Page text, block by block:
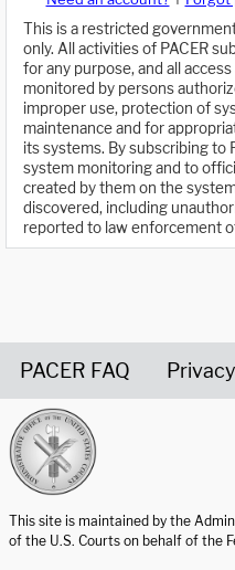
This is a restricted
only. All activities of PACER
for any purpose, and all
monitored by persons
improper use, protection of
maintenance and for
its systems. By subscribing to
system monitoring and to
created by them on the
discovered, including
reported to law enforcement
PACER FAQ
This site is maintained by the
of the U.S. Courts on behalf of the